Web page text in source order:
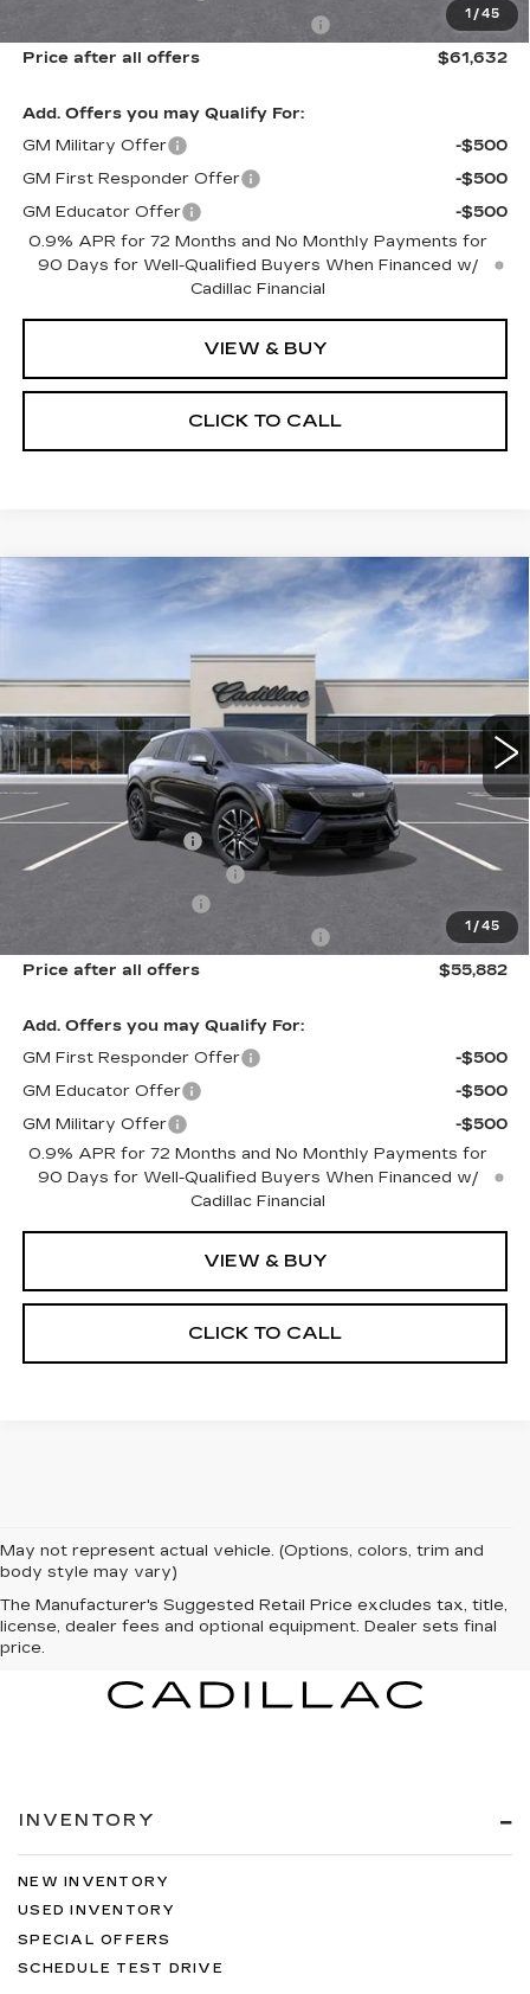
1 /45
Select Market Purchase Allowance
-$1,000
Price after all offers
$61,632
Add. Offers you may Qualify For:
GM Military Offer
-$500
GM First Responder Offer
-$500
GM Educator Offer
-$500
0.9% APR for 72 Months and No Monthly Payments for
90 Days for Well-Qualified Buyers When Financed w/
Cadillac Financial
VIEW & BUY
CLICK TO CALL
1 /45
NEW
CADILLAC OPTIQ
0 mi Ext. Int.
$55,882
SALE PRICE
Less
MSRP:
$57,506
Documentation Fee
New York State Tire Tax
$13
Select Market Purchase Allowance
-$1,000
Price after all offers
$55,882
Add. Offers you may Qualify For:
GM First Responder Offer
-$500
GM Educator Offer
-$500
GM Military Offer
-$500
0.9% APR for 72 Months and No Monthly Payments for
90 Days for Well-Qualified Buyers When Financed w/
Cadillac Financial
VIEW & BUY
CLICK TO CALL
Compare Vehicle
May not represent actual vehicle. (Options, colors, trim and
body style may vary)
The Manufacturer's Suggested Retail Price excludes tax, title,
license, dealer fees and optional equipment. Dealer sets final
price.
INVENTORY
NEW INVENTORY
USED INVENTORY
SPECIAL OFFERS
SCHEDULE TEST DRIVE